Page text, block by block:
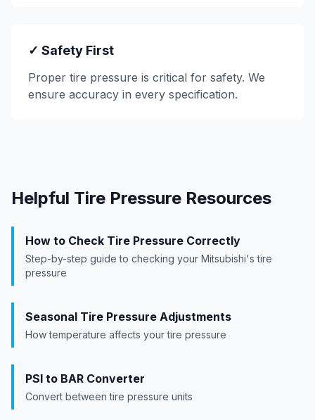
✓ Safety First
Proper tire pressure is critical for safety. We
ensure accuracy in every specification.
Helpful Tire Pressure Resources
How to Check Tire Pressure Correctly
Step-by-step guide to checking your Mitsubishi's tire
pressure
Seasonal Tire Pressure Adjustments
How temperature affects your tire pressure
PSI to BAR Converter
Convert between tire pressure units